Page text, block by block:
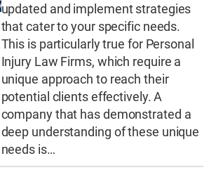
updated and implement strategies
that cater to your specific needs.
This is particularly true for Personal
Injury Law Firms, which require a
unique approach to reach their
potential clients effectively. A
company that has demonstrated a
deep understanding of these unique
needs is…